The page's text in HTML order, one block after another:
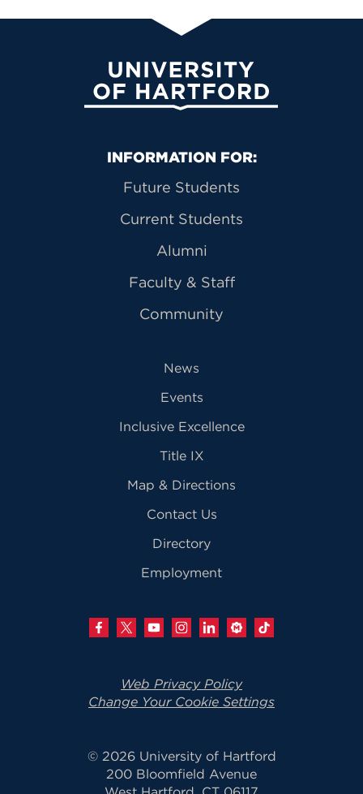
University of Hartford
Primary Footer Navigation
INFORMATION FOR:
Future Students
Current Students
Alumni
Faculty & Staff
Community
News
Events
Inclusive Excellence
Title IX
Map & Directions
Contact Us
Directory
Employment
Web Privacy Policy
Change Your Cookie Settings
© 2026 University of Hartford
200 Bloomfield Avenue